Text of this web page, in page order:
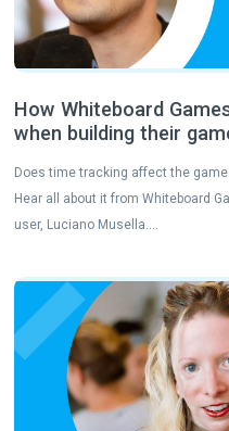
How Whiteboard
when building their
Does time tracking affect the
Hear all about it from Whiteboard
user, Luciano Musella….